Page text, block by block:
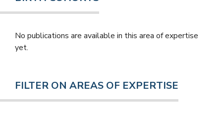
No publications are available in this area of ​​expertise
yet.
FILTER ON AREAS OF EXPERTISE